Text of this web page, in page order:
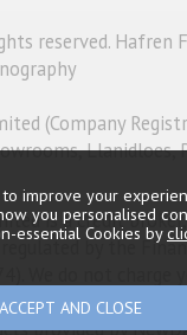
reserved. Hafren
(Company
Llanidloes,
is a credit broker,
by the
introduce you
provided by
to improve your
you personalised
essential Cookies by